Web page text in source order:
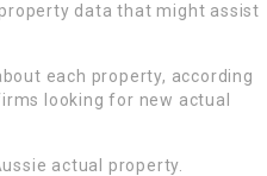
data that might assist
each property, according
looking for new actual
actual property.